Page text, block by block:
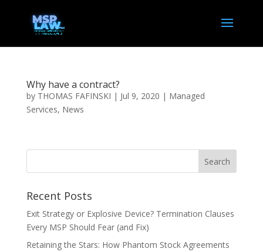
Why have a contract?
by THOMAS FAFINSKI | Jul 9, 2020 | Managed
Services, News
Recent Posts
Exit Strategy or Explosive Device? Termination Clauses
Every MSP Should Fear (and Fix)
Retaining the Stars: How Phantom Stock Agreements